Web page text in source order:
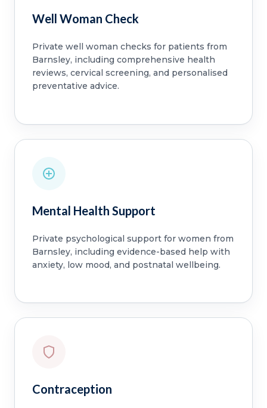
Well Woman Check
Private well woman checks for patients from
Barnsley, including comprehensive health
reviews, cervical screening, and personalised
preventative advice.
Mental Health Support
Private psychological support for women from
Barnsley, including evidence-based help with
anxiety, low mood, and postnatal wellbeing.
Contraception